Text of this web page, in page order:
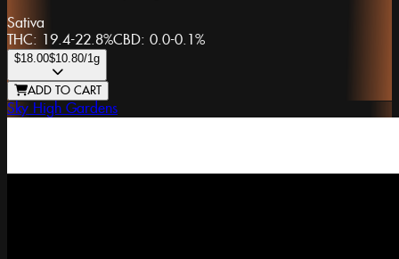
Sativa
THC: 19.4-22.8%CBD: 0.0-0.1%
$18.00$10.80/1g
ADD TO CART
Sky High Gardens